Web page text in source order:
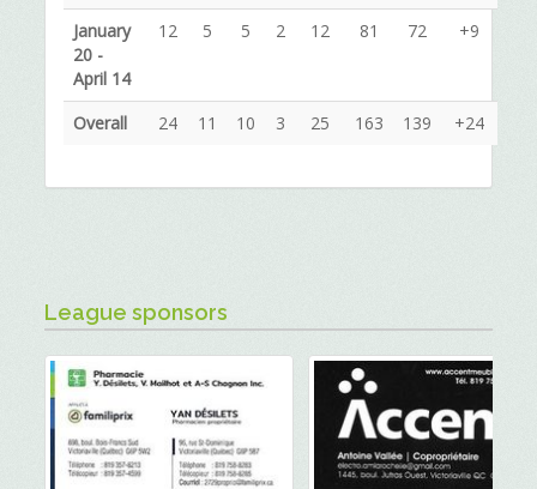
January
20 -
April 14
12 5 5 2 12 81 72 +9
Overall 24 11 10 3 25 163 139 +24
League sponsors